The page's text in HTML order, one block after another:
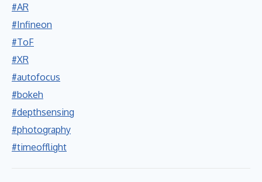
#AR
#Infineon
#ToF
#XR
#autofocus
#bokeh
#depthsensing
#photography
#timeofflight